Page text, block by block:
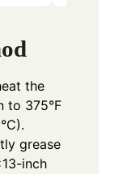
the
to 375°F
grease
inch